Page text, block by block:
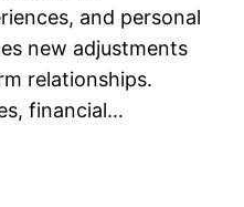
and personal
new adjustments
relationships.
financial…